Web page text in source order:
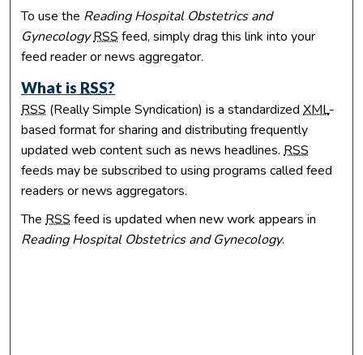
To use the Reading Hospital Obstetrics and
GynecologyRSS feed, simply drag this link into your
feed reader or news aggregator.
What is RSS?
RSS (Really Simple Syndication) is a standardizedXML-
based format for sharing and distributing frequently
updated web content such as news headlines.RSS
feeds may be subscribed to using programs called feed
readers or news aggregators.
TheRSS feed is updated when new work appears in
Reading Hospital Obstetrics and Gynecology.